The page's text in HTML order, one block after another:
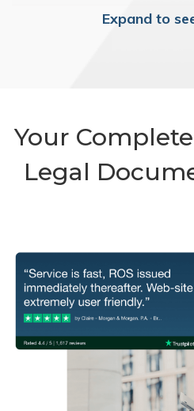
Expand to
Your
Legal